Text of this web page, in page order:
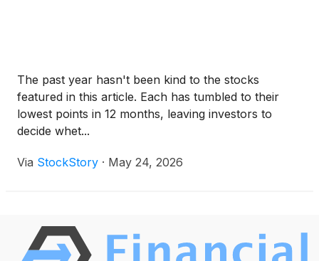
The past year hasn't been kind to the stocks
featured in this article. Each has tumbled to their
lowest points in 12 months, leaving investors to
decide whet...
Via StockStory · May 24, 2026